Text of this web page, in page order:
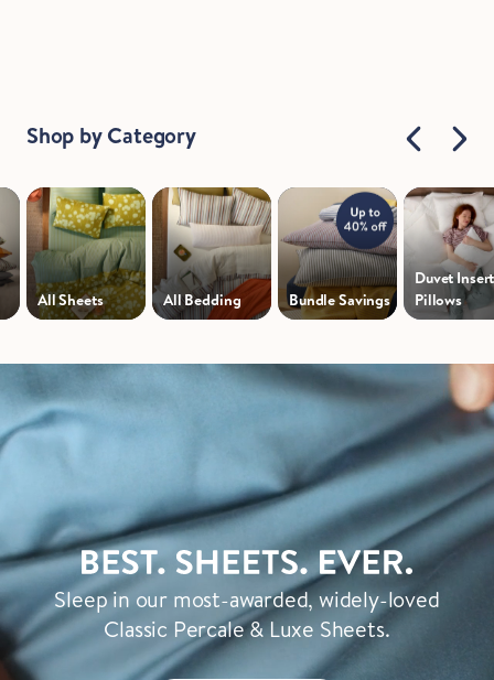
Shop by Category
All Sheets All Bedding Bundle Savings
Duvet
Pillows
Sleep in our most-awarded, widely-loved
Classic Percale & Luxe Sheets.